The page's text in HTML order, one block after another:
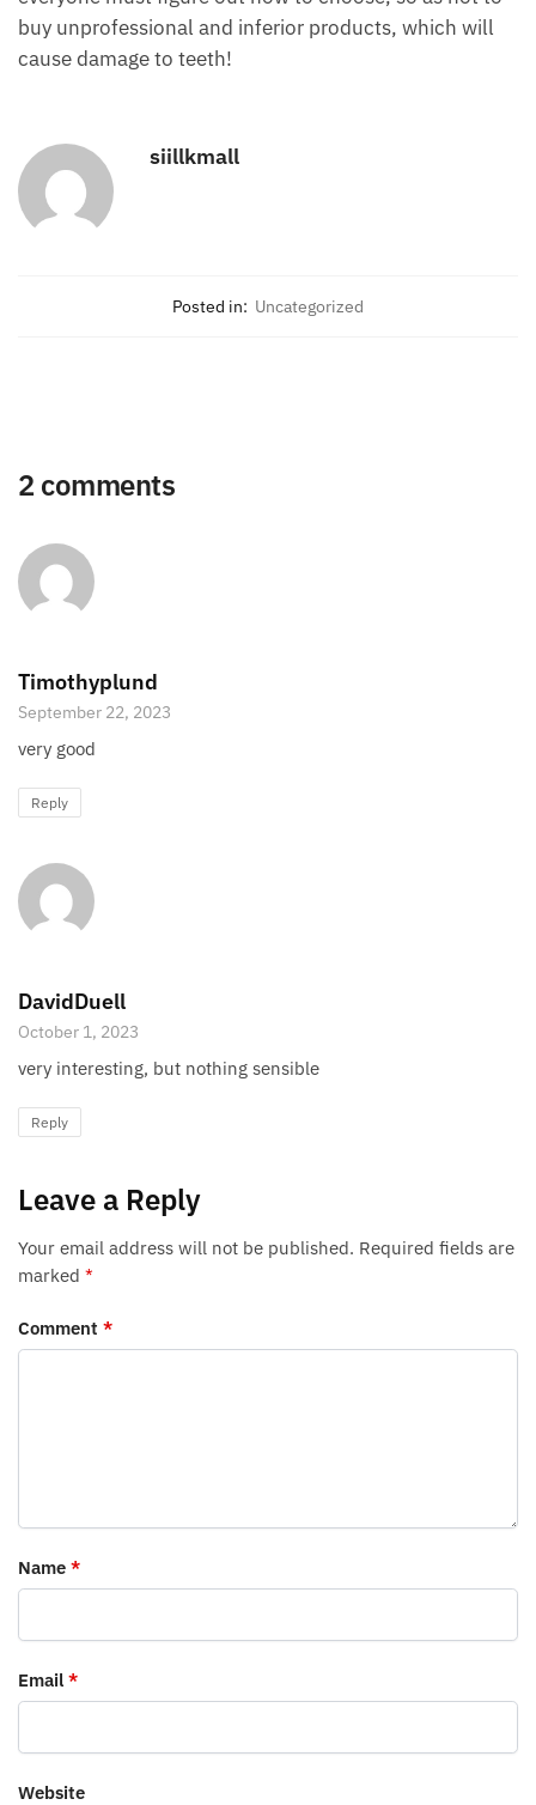
buy unprofessional and inferior products, which will
cause damage to teeth!
siillkmall
Posted in: Uncategorized
2 comments
Timothyplund
September 22, 2023
very good
Reply
DavidDuell
October 1, 2023
very interesting, but nothing sensible
Reply
Leave a Reply
Your email address will not be published. Required fields are
marked *
Comment *
Name *
Email *
Website